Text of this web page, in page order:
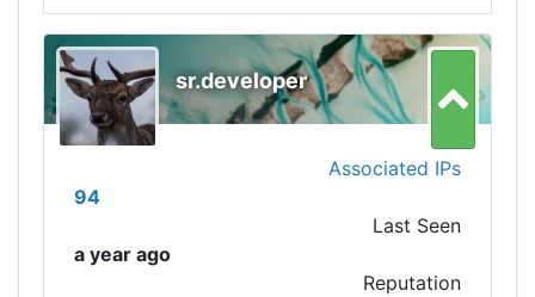
sr.developer
Associated IPs
94
Last Seen
a year ago
Reputation